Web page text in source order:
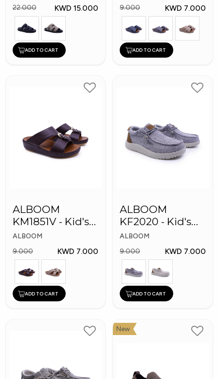
22.000
KWD 15.000
ADD TO CART
9.000
KWD 7.000
ADD TO CART
ALBOOM
KM1851V - Kid's
Slippers
ALBOOM
9.000
KWD 7.000
ADD TO CART
ALBOOM
KF2020 - Kid's
Shoes
ALBOOM
9.000
KWD 7.000
ADD TO CART
New